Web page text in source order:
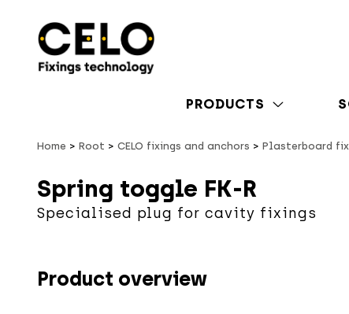
PRODUCTS
Home Root CELO fixings and anchors Plasterboard
Spring toggle FK-R
Specialised plug for cavity fixings
Product overview